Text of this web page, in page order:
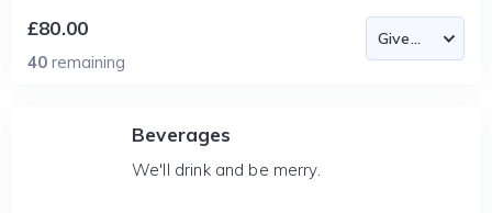
£80.00
40 remaining
Beverages
We'll drink and be merry.